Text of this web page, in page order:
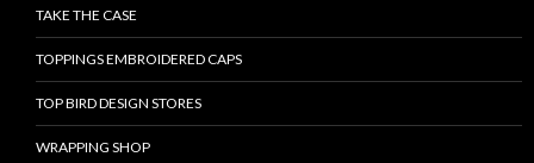
TAKE THE CASE
TOPPINGS EMBROIDERED CAPS
TOP BIRD DESIGN STORES
WRAPPING SHOP